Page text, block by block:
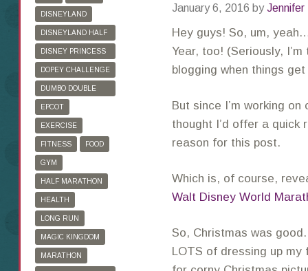
January 6, 2016 byJennifer
Hey guys! So, um,
Year, too! (Seriously,
blogging when things get
But since I’m working
thought I’d offer a quick
reason for this post.
Which is, of course,
Walt Disney World
So, Christmas was
LOTS of dressing up my
DISNEYLAND
DISNEYLAND HALF
MARATHON
DISNEY PRINCESS
HALF MARATHON
DOPEY CHALLENGE
DUMBO DOUBLE
DARE
EPCOT
EXERCISE
FITNESS FOOD
GYM
HALF MARATHON
HEALTH
LONG RUN
MAGIC KINGDOM
MARATHON